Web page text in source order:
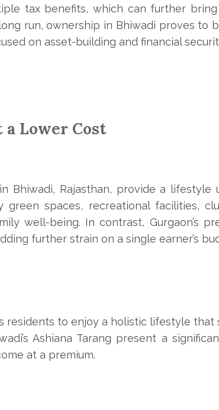
tax benefits, which can further
run, ownership in Bhiwadi proves to
on asset-building and financial
Lower Cost
in Bhiwadi, Rajasthan, provide a
green spaces, recreational facilities,
well-being. In contrast, Gurgaon’s
further strain on a single earner’s
residents to enjoy a holistic lifestyle
Ashiana Tarang present a
at a premium.